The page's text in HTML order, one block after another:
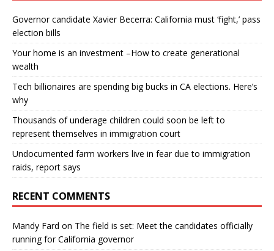
Governor candidate Xavier Becerra: California must ‘fight,’ pass
election bills
Your home is an investment –How to create generational
wealth
Tech billionaires are spending big bucks in CA elections. Here’s
why
Thousands of underage children could soon be left to
represent themselves in immigration court
Undocumented farm workers live in fear due to immigration
raids, report says
RECENT COMMENTS
Mandy Fard on The field is set: Meet the candidates officially
running for California governor